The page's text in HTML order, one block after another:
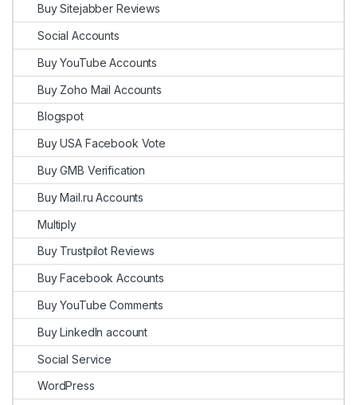
Buy Sitejabber Reviews
Social Accounts
Buy YouTube Accounts
Buy Zoho Mail Accounts
Blogspot
Buy USA Facebook Vote
Buy GMB Verification
Buy Mail.ru Accounts
Multiply
Buy Trustpilot Reviews
Buy Facebook Accounts
Buy YouTube Comments
Buy LinkedIn account
Social Service
WordPress